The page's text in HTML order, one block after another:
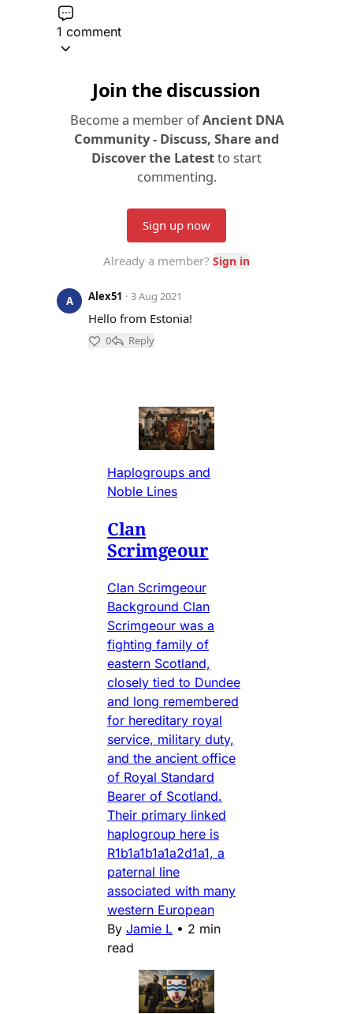
1 comment
Haplogroups and
Noble Lines
Clan
Scrimgeour
Clan Scrimgeour
Background Clan
Scrimgeour was a
fighting family of
eastern Scotland,
closely tied to Dundee
and long remembered
for hereditary royal
service, military duty,
and the ancient office
of Royal Standard
Bearer of Scotland.
Their primary linked
haplogroup here is
R1b1a1b1a1a2d1a1, a
paternal line
associated with many
western European
By Jamie L • 2 min
read